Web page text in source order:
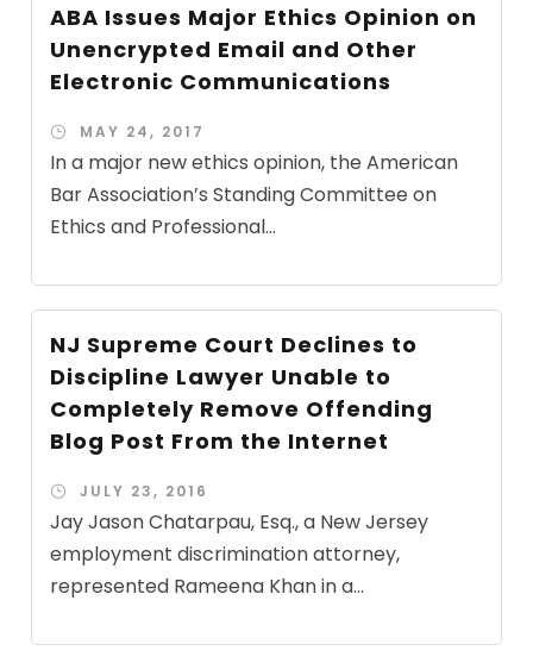
ABA Issues Major Ethics Opinion on
Unencrypted Email and Other
Electronic Communications
MAY 24, 2017
In a major new ethics opinion, the American
Bar Association’s Standing Committee on
Ethics and Professional...
NJ Supreme Court Declines to
Discipline Lawyer Unable to
Completely Remove Offending
Blog Post From the Internet
JULY 23, 2016
Jay Jason Chatarpau, Esq., a New Jersey
employment discrimination attorney,
represented Rameena Khan in a...